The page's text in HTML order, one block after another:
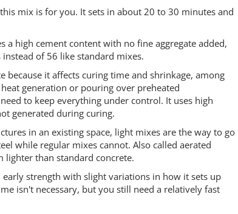
mix is for you. It sets in about 20 to 30 minutes and
a high cement content with no fine aggregate added,
of 56 like standard mixes.
because it affects curing time and shrinkage, among
generation or pouring over preheated
to keep everything under control. It uses high
generated during curing.
in an existing space, light mixes are the way to go
while regular mixes cannot. Also called aerated
lighter than standard concrete.
strength with slight variations in how it sets up
isn't necessary, but you still need a relatively fast